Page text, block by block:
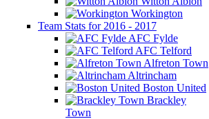
Workington
Team Stats for 2016 - 2017
AFC Fylde
AFC Telford
Alfreton Town
Altrincham
Boston United
Brackley
Town